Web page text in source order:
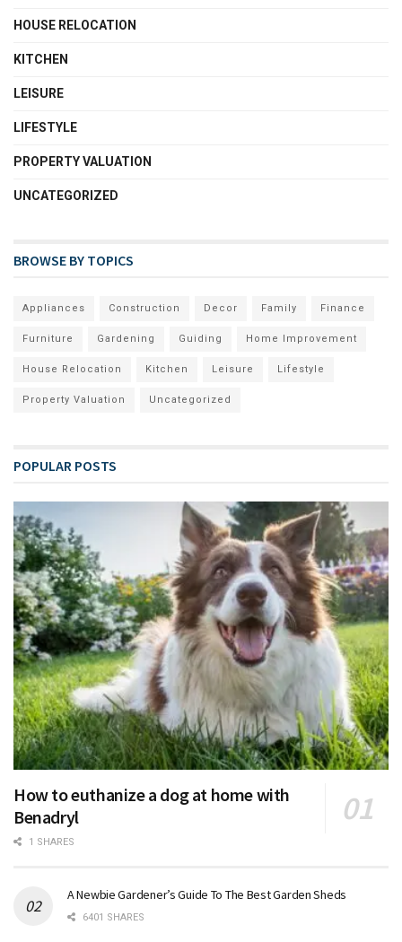
HOUSE RELOCATION
KITCHEN
LEISURE
LIFESTYLE
PROPERTY VALUATION
UNCATEGORIZED
BROWSE BY TOPICS
Appliances Construction Decor Family Finance
Furniture Gardening Guiding Home Improvement
House Relocation Kitchen Leisure Lifestyle
Property Valuation Uncategorized
POPULAR POSTS
How to euthanize a dog at home with
Benadryl
1 SHARES
A Newbie Gardener’s Guide To The Best Garden Sheds
6401 SHARES